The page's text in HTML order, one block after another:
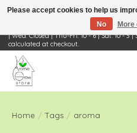
Visit Us: 668 Wheeling Rd, Wheeling, IL
| Wed: Closed | Thu-Fri: 10 - 6 | Sat: 10 - 3
calculated at checkout.
Home / Tags / aroma
Please accept cookies to help us
No
More